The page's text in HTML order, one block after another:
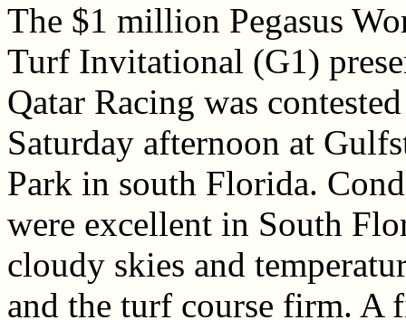
The $1 million Pegasus
Turf Invitational (G1)
Qatar Racing was
Saturday afternoon at
Park in south Florida.
were excellent in South
cloudy skies and
and the turf course firm. A